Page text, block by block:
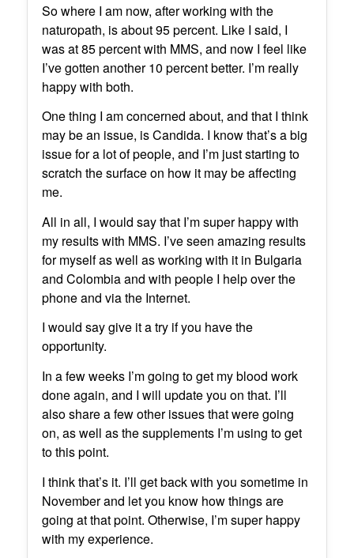
So where I am now, after working with the
naturopath, is about 95 percent. Like I said, I
was at 85 percent with MMS, and now I feel like
I’ve gotten another 10 percent better. I’m really
happy with both.
One thing I am concerned about, and that I think
may be an issue, is Candida. I know that’s a big
issue for a lot of people, and I’m just starting to
scratch the surface on how it may be affecting
me.
All in all, I would say that I’m super happy with
my results with MMS. I’ve seen amazing results
for myself as well as working with it in Bulgaria
and Colombia and with people I help over the
phone and via the Internet.
I would say give it a try if you have the
opportunity.
In a few weeks I’m going to get my blood work
done again, and I will update you on that. I’ll
also share a few other issues that were going
on, as well as the supplements I’m using to get
to this point.
I think that’s it. I’ll get back with you sometime in
November and let you know how things are
going at that point. Otherwise, I’m super happy
with my experience.